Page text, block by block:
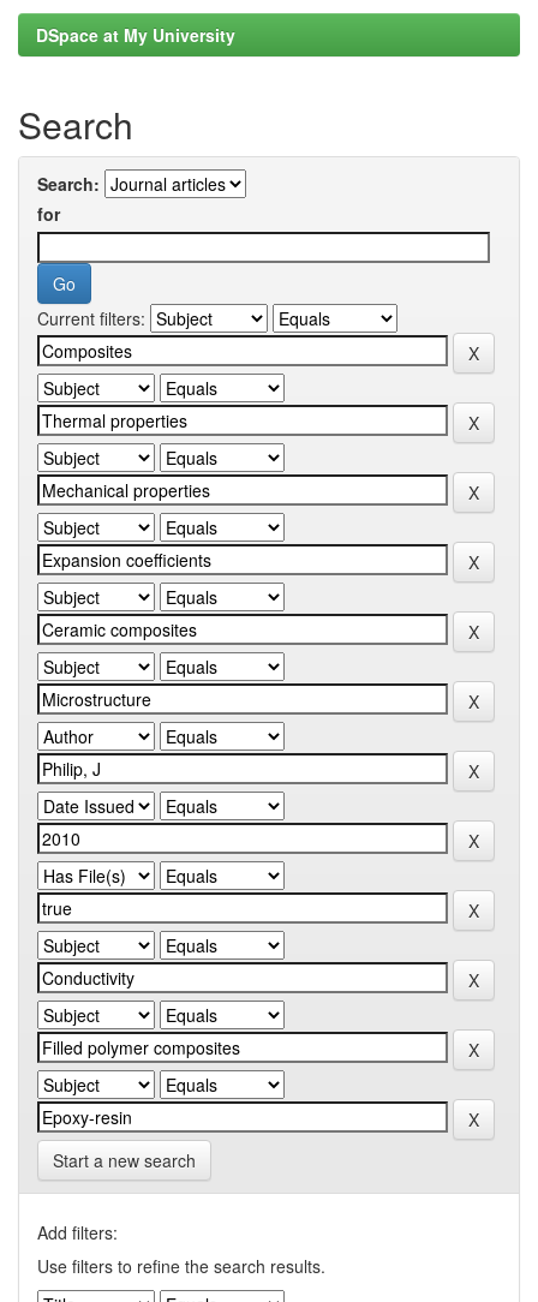
DSpace at My University
Search
Search:
for
Current filters:
Start a new search
Add filters:
Use filters to refine the search results.